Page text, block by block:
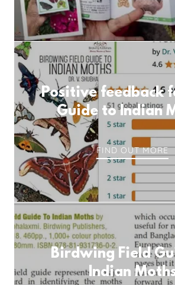
Positive feedback
Guide to Indian
FIND OUT MORE
Birdwing Field
Indian